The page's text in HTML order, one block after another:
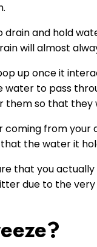
and hold
will almost
up once it
to pass
so that they
from your
the water it
that you
due to the